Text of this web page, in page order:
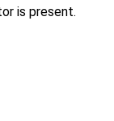
is present.